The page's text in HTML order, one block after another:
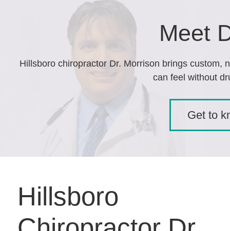
Meet
Hillsboro chiropractor Dr. Morrison brings custom,
can feel without
Get to
Hillsboro